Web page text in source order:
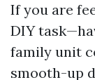
If you are
DIY
family unit
smooth-up